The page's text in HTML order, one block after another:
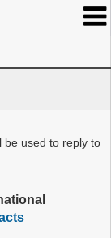
be used to reply to